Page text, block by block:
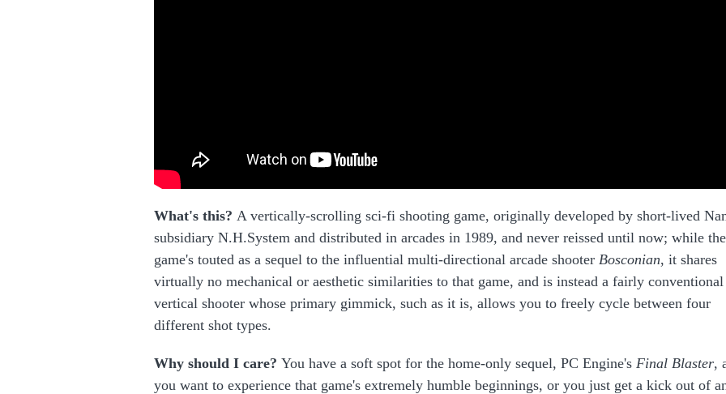
What's this? A vertically-scrolling sci-fi shooting game, originally developed by short-lived
subsidiary N.H.System and distributed in arcades in 1989, and never reissed until now; while the
game's touted as a sequel to the influential multi-directional arcade shooter Bosconian, it shares
virtually no mechanical or aesthetic similarities to that game, and is instead a fairly conventional
vertical shooter whose primary gimmick, such as it is, allows you to freely cycle between four
different shot types.
Why should I care? You have a soft spot for the home-only sequel, PC Engine's Final Blaster,
you want to experience that game's extremely humble beginnings, or you just get a kick out of